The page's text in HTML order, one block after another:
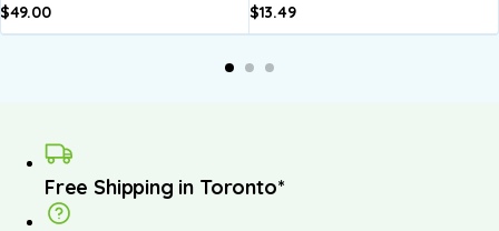
$49.00
$13.49
Free Shipping in Toronto*